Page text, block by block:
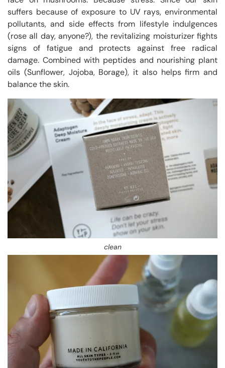
suffers because of exposure to UV rays, environmental
pollutants, and side effects from lifestyle indulgences
(rose all day, anyone?), the revitalizing moisturizer fights
signs of fatigue and protects against free radical
damage. Combined with peptides and nourishing plant
oils (Sunflower, Jojoba, Borage), it also helps firm and
balance the skin.
clean